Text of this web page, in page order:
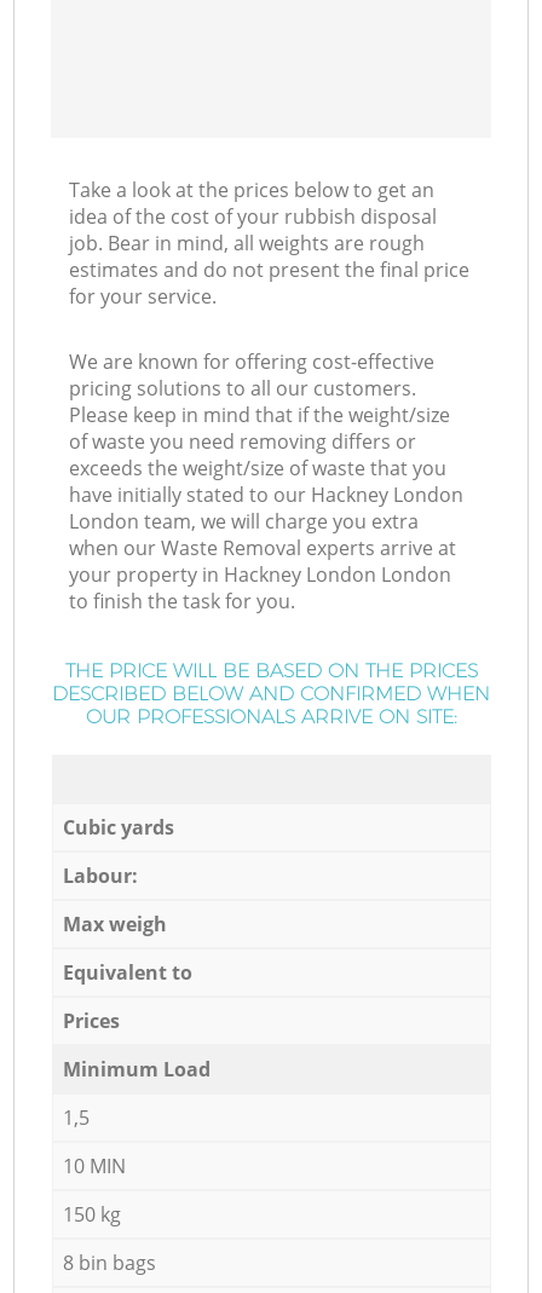
Take a look at the prices below to get an
idea of the cost of your rubbish disposal
job. Bear in mind, all weights are rough
estimates and do not present the final price
for your service.
We are known for offering cost-effective
pricing solutions to all our customers.
Please keep in mind that if the weight/size
of waste you need removing differs or
exceeds the weight/size of waste that you
have initially stated to our Hackney London
London team, we will charge you extra
when our Waste Removal experts arrive at
your property in Hackney London London
to finish the task for you.
THE PRICE WILL BE BASED ON THE PRICES
DESCRIBED BELOW AND CONFIRMED WHEN
OUR PROFESSIONALS ARRIVE ON SITE:
Cubic yards
Labour:
Max weigh
Equivalent to
Prices
Minimum Load
1,5
10 MIN
150 kg
8 bin bags